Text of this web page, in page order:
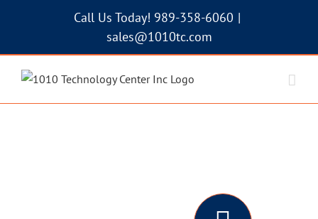
Call Us Today! 989-358-6060 |
sales@1010tc.com